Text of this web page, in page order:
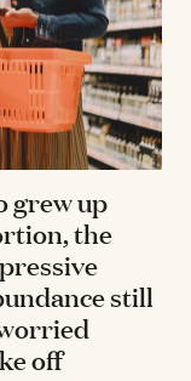
grew up
the
still
off